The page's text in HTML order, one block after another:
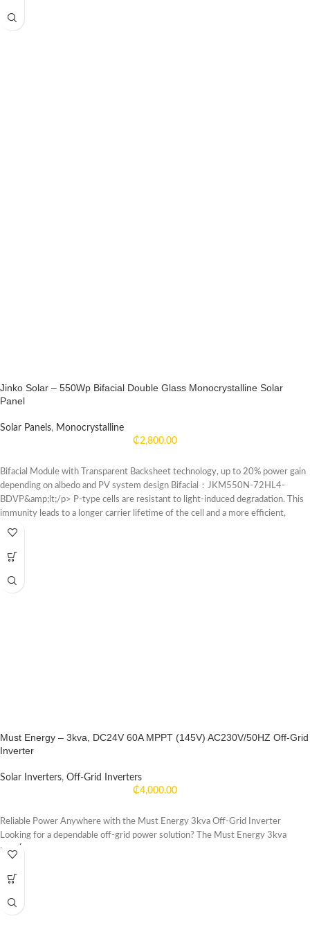
Jinko Solar – 550Wp Bifacial Double Glass Monocrystalline Solar
Panel
Solar Panels, Monocrystalline
₵2,800.00
Bifacial Module with Transparent Backsheet technology, up to 20% power gain
depending on albedo and PV system design Bifacial：JKM550N-72HL4-
BDVP&amp;lt;/p> P-type cells are resistant to light-induced degradation. This
immunity leads to a longer carrier lifetime of the cell and a more efficient,
powerful system, have a higher temperature tolerance.
Must Energy – 3kva, DC24V 60A MPPT (145V) AC230V/50HZ Off-Grid
Inverter
Solar Inverters, Off-Grid Inverters
₵4,000.00
Reliable Power Anywhere with the Must Energy 3kva Off-Grid Inverter
Looking for a dependable off-grid power solution? The Must Energy 3kva
-17%